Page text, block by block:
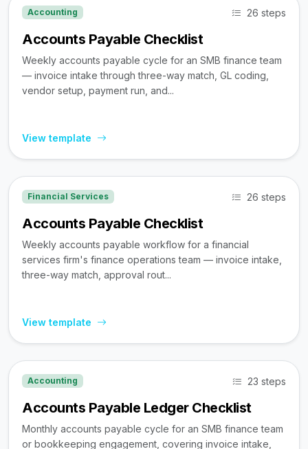
Accounting 26 steps
Accounts Payable Checklist
Weekly accounts payable cycle for an SMB finance team
— invoice intake through three-way match, GL coding,
vendor setup, payment run, and...
View template
Financial Services 26 steps
Accounts Payable Checklist
Weekly accounts payable workflow for a financial
services firm's finance operations team — invoice intake,
three-way match, approval rout...
View template
Accounting 23 steps
Accounts Payable Ledger Checklist
Monthly accounts payable cycle for an SMB finance team
or bookkeeping engagement, covering invoice intake,